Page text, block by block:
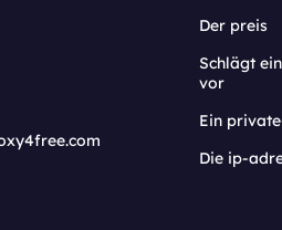
Der preis
Schlägt
vor
Ein
Die ip-